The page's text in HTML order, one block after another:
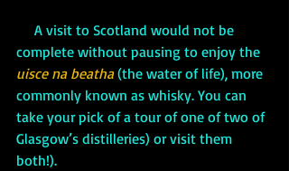
A visit to Scotland would not be
complete without pausing to enjoy the
uisce na beatha (the water of life), more
commonly known as whisky. You can
take your pick of a tour of one of two of
Glasgow’s distilleries) or visit them
both!).